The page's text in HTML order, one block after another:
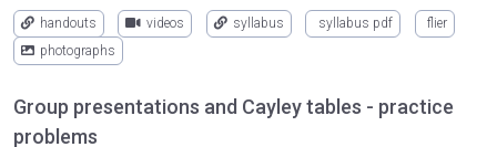
handouts videos syllabus syllabus pdf
flier
photographs
Group presentations and Cayley tables - practice
problems